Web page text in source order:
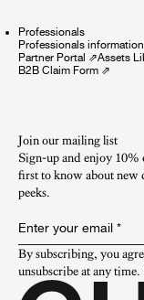
Professionals
Professionals information
Partner Portal ⇗Assets
B2B Claim Form ⇗
Join our mailing list
Sign-up and enjoy 10%
first to know about new
peeks.​
Enter your email *
By subscribing, you
unsubscribe at any time.